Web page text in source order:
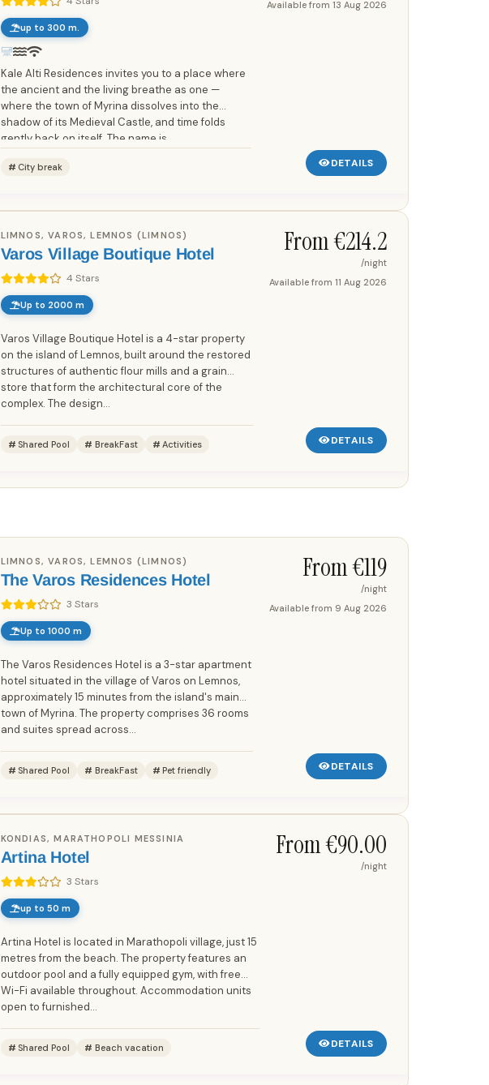
up to 300 m.
Kale Alti Residences invites you to a place where
the ancient and the living breathe as one —
where the town of Myrina dissolves into the
shadow of its Medieval Castle, and time folds
gently back on itself. The name is...
Available from 13 Aug 2026
DETAILS
City break
Varos Village Boutique Hotel
4 Stars
LIMNOS, VAROS, LEMNOS (LIMNOS)
Up to 2000 m
Varos Village Boutique Hotel is a 4-star property
on the island of Lemnos, built around the restored
structures of authentic flour mills and a grain
store that form the architectural core of the
complex. The design...
From €214.2
/night
Available from 11 Aug 2026
DETAILS
Shared Pool BreakFast Activities
Save up to 25%!
The Varos Residences Hotel
3 Stars
LIMNOS, VAROS, LEMNOS (LIMNOS)
Up to 1000 m
The Varos Residences Hotel is a 3-star apartment
hotel situated in the village of Varos on Lemnos,
approximately 15 minutes from the island's main
town of Myrina. The property comprises 36 rooms
and suites spread across...
From €119
/night
Available from 9 Aug 2026
DETAILS
Shared Pool BreakFast Pet friendly
Artina Hotel
3 Stars
KONDIAS, MARATHOPOLI MESSINIA
up to 50 m
Artina Hotel is located in Marathopoli village, just 15
metres from the beach. The property features an
outdoor pool and a fully equipped gym, with free
Wi-Fi available throughout. Accommodation units
open to furnished...
From €90.00
/night
DETAILS
Shared Pool Beach vacation